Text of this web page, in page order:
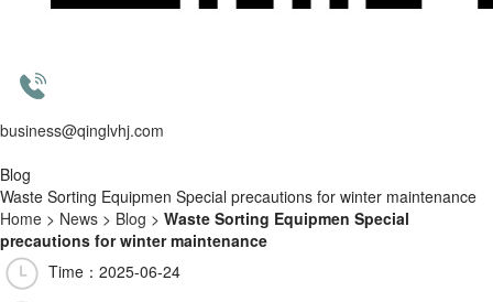
business@qinglvhj.com
Blog
Waste Sorting Equipmen Special precautions for winter maintenance
Home > News > Blog > Waste Sorting Equipmen Special
precautions for winter maintenance
Time：2025-06-24